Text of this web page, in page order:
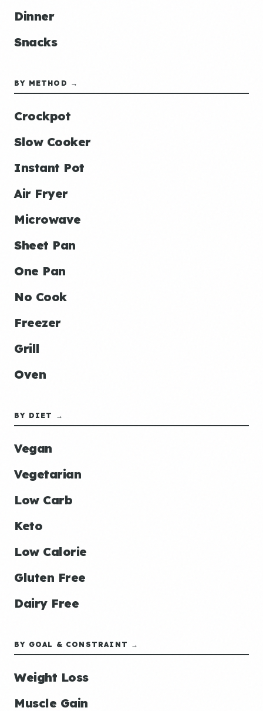
Dinner
Snacks
BY METHOD →
Crockpot
Slow Cooker
Instant Pot
Air Fryer
Microwave
Sheet Pan
One Pan
No Cook
Freezer
Grill
Oven
BY DIET →
Vegan
Vegetarian
Low Carb
Keto
Low Calorie
Gluten Free
Dairy Free
BY GOAL & CONSTRAINT →
Weight Loss
Muscle Gain